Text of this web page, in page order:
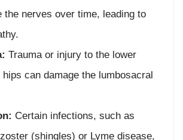
the nerves over time, leading to
Trauma or injury to the lower
hips can damage the lumbosacral
Certain infections, such as
(shingles) or Lyme disease,